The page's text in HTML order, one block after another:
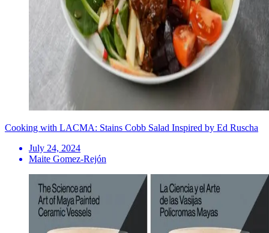
Cooking with LACMA: Stains Cobb Salad Inspired by Ed Ruscha
July 24, 2024
Maite Gomez-Rejón